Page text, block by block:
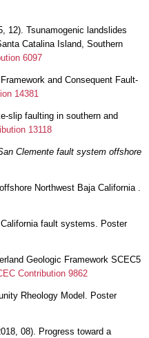
12). Tsunamogenic landslides
Catalina Island, Southern
6097
and Consequent Fault-
14381
slip faulting in southern and
13118
Clemente fault system offshore
Northwest Baja California .
fault systems. Poster
Geologic Framework SCEC5
Contribution 9862
Rheology Model. Poster
08). Progress toward a